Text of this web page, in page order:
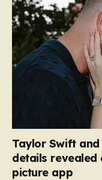
Taylor Swift and
details
picture app